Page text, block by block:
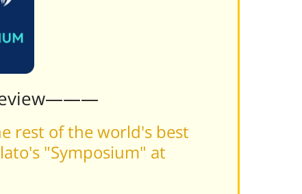
rest of the world's best
"Symposium" at